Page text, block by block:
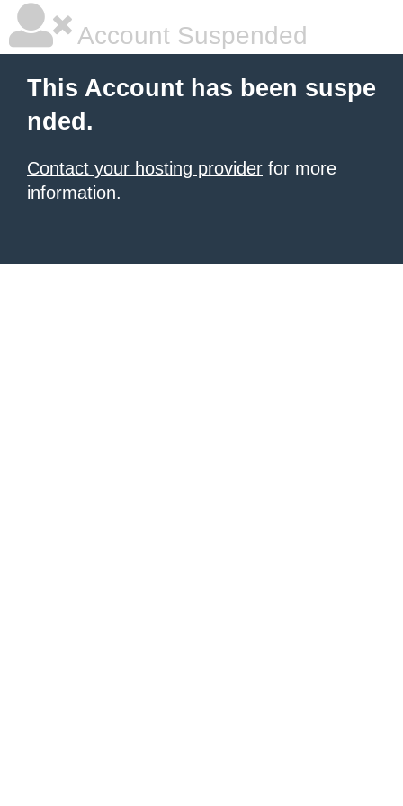
Account Suspended
This Account has been suspe
nded.
Contact your hosting provider for more
information.